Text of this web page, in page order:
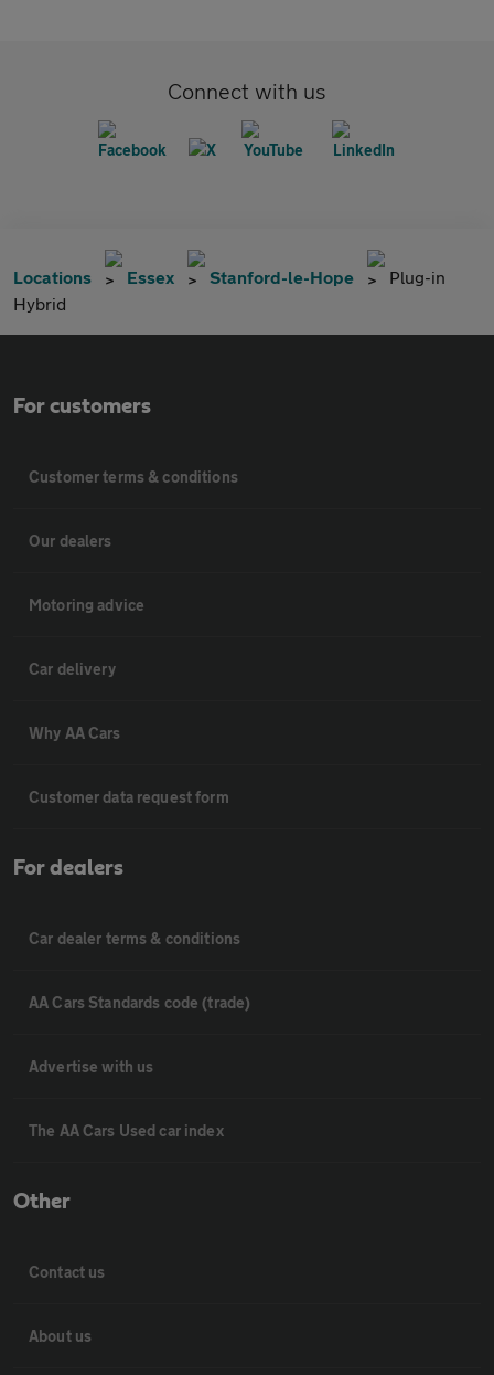
Connect with us
Locations Essex Stanford-le-Hope
Plug-in
Hybrid
For customers
Customer terms & conditions
Our dealers
Motoring advice
Car delivery
Why AA Cars
Customer data request form
For dealers
Car dealer terms & conditions
AA Cars Standards code (trade)
Advertise with us
The AA Cars Used car index
Other
Contact us
About us